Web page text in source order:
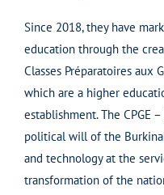
Since 2018, they have
education through the
Classes Préparatoires aux
which are a higher
establishment. The CPGE
political will of the
and technology at the
transformation of the